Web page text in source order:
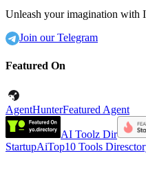
Unleash your imagination with
Join our Telegram
Featured On
AgentHunterFeatured Agent
AI Toolz Dir
StartupAiTop10 Tools